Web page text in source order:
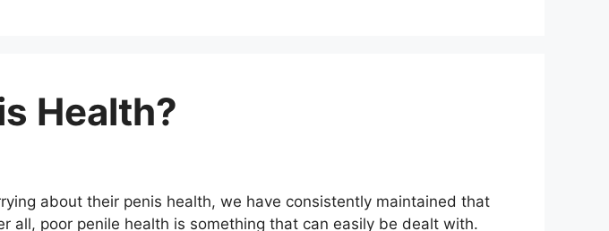
Health?
about their penis health, we have consistently maintained that
poor penile health is something that can easily be dealt with.